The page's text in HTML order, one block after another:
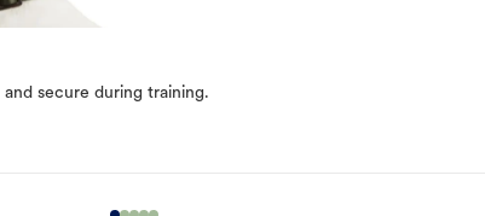
secure during training.